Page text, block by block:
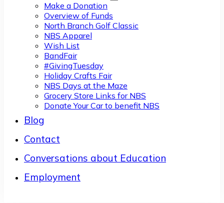
Make a Donation
Overview of Funds
North Branch Golf Classic
NBS Apparel
Wish List
BandFair
#GivingTuesday
Holiday Crafts Fair
NBS Days at the Maze
Grocery Store Links for NBS
Donate Your Car to benefit NBS
Blog
Contact
Conversations about Education
Employment